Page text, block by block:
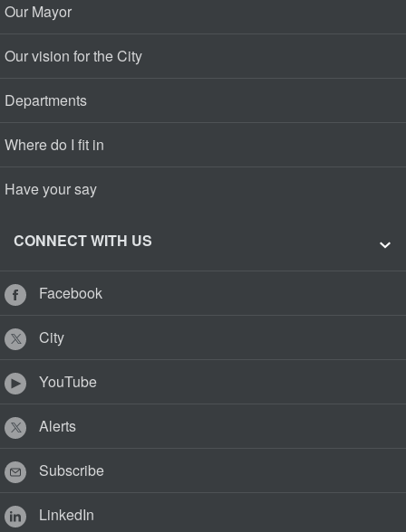
Our Mayor
Our vision for the City
Departments
Where do I fit in
Have your say
CONNECT WITH US
Facebook
City
YouTube
Alerts
Subscribe
LinkedIn